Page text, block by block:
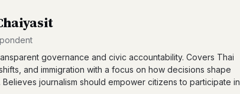
governance and civic accountability. Covers Thai
and immigration with a focus on how decisions shape
journalism should empower citizens to participate in